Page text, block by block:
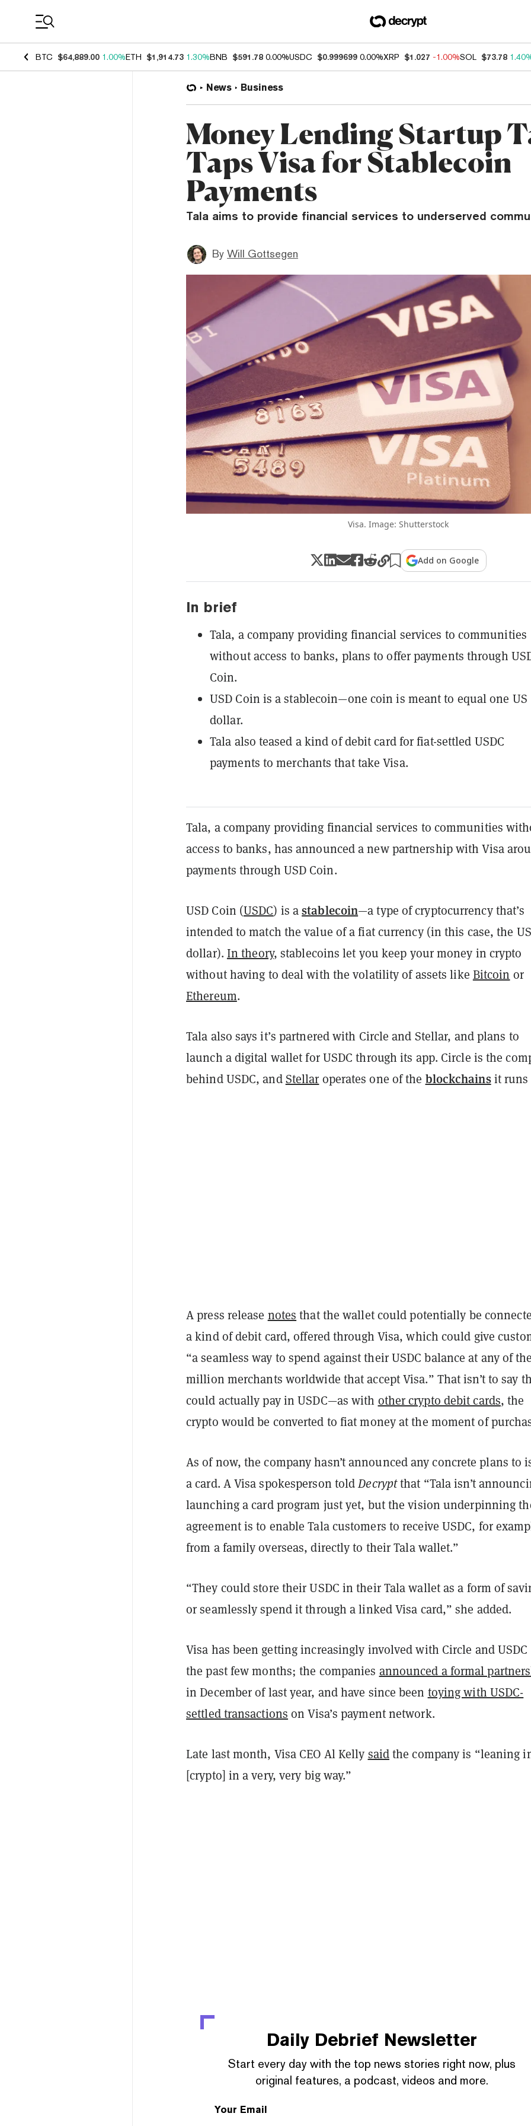
BTC $64,889.00 1.00%ETH $1,914.73 1.30%BNB $591.78 0.00%USDC $0.999699 0.00%XRP $1.027 -1.00%SOL $73.78
News Business
Money Lending Startup
Taps Visa for Stablecoin
Payments
Tala aims to provide financial services to underserved
By Will Gottsegen
Visa. Image: Shutterstock
Add on Google
In brief
Tala, a company providing financial services to communities
without access to banks, plans to offer payments through
Coin.
USD Coin is a stablecoin—one coin is meant to equal one US
dollar.
Tala also teased a kind of debit card for fiat-settled USDC
payments to merchants that take Visa.
Tala, a company providing financial services to communities
access to banks, has announced a new partnership with Visa
payments through USD Coin.
USD Coin (USDC) is astablecoin—a type of cryptocurrency that’s
intended to match the value of a fiat currency (in this case, the US
dollar). In theory, stablecoins let you keep your money in crypto
without having to deal with the volatility of assets like Bitcoin or
Ethereum.
Tala also says it’s partnered with Circle and Stellar, and plans to
launch a digital wallet for USDC through its app. Circle is the
behind USDC, andStellar operates one of the blockchainsit runs
A press release notes that the wallet could potentially be
a kind of debit card, offered through Visa, which could give
“a seamless way to spend against their USDC balance at any of
million merchants worldwide that accept Visa.” That isn’t to say
could actually pay in USDC—as with other crypto debit cards, the
crypto would be converted to fiat money at the moment of
As of now, the company hasn’t announced any concrete plans to
a card. A Visa spokesperson toldDecryptthat “Tala isn’t
launching a card program just yet, but the vision underpinning
agreement is to enable Tala customers to receive USDC, for
from a family overseas, directly to their Tala wallet.”
“They could store their USDC in their Tala wallet as a form of
or seamlessly spend it through a linked Visa card,” she added.
Visa has been getting increasingly involved with Circle and USDC
the past few months; the companies announced a formal
in December of last year, and have since been toying with USDC-
settled transactions on Visa’s payment network.
Late last month, Visa CEO Al Kelly saidthe company is “leaning
[crypto] in a very, very big way.”
Daily Debrief Newsletter
Start every day with the top news stories right now, plus
original features, a podcast, videos and more.
Your Email